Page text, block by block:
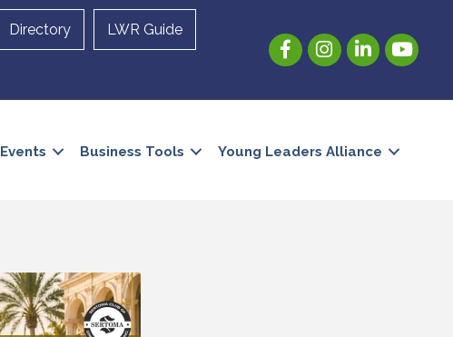
Directory LWR Guide
FacebookInstagramLinkedInYouTube
Events Business Tools Young Leaders Alliance